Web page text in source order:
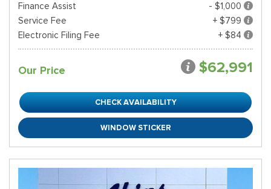
Finance Assist
- $1,000
Service Fee
+ $799
Electronic Filing Fee
+ $84
Our Price $62,991
CHECK AVAILABILITY
WINDOW STICKER